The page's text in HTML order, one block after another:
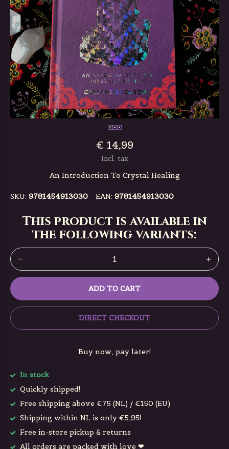
€ 14,99
Incl. tax
An Introduction To Crystal Healing
SKU: 9781454913030 EAN: 9781454913030
This product is available in
the following variants:
ADD TO CART
DIRECT CHECKOUT
Buy now, pay later!
In stock
Quickly shipped!
Free shipping above €75 (NL) / €150 (EU)
Shipping within NL is only €5,95!
Free in-store pickup & returns
All orders are packed with love ❤